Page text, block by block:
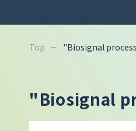
Top "Biosignal
"Biosignal